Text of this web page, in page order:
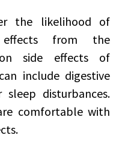
the likelihood of
effects from the
side effects of
include digestive
sleep disturbances.
comfortable with